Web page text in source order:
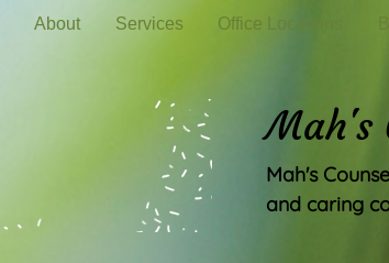
Mah's
Mah's
and caring
About Services Office Locations